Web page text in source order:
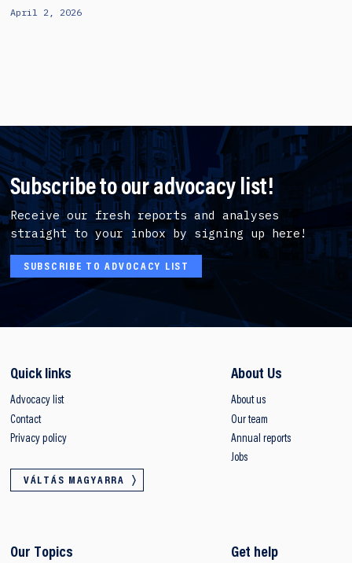
April 2, 2026
Subscribe to our advocacy list!
Receive our fresh reports and analyses
straight to your inbox by signing up here!
SUBSCRIBE TO ADVOCACY LIST
Quick links
Advocacy list
Contact
Privacy policy
VÁLTÁS MAGYARRA
About Us
About us
Our team
Annual reports
Jobs
Our Topics Get help